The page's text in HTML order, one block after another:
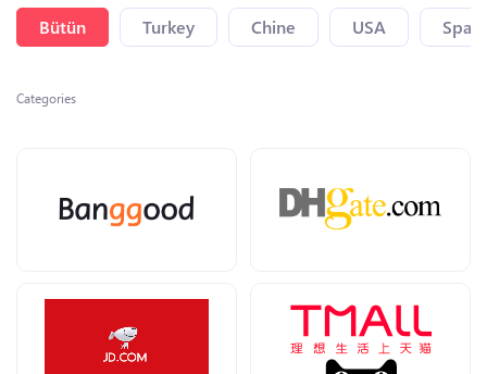
Bütün Turkey Chine USA Spain
Categories